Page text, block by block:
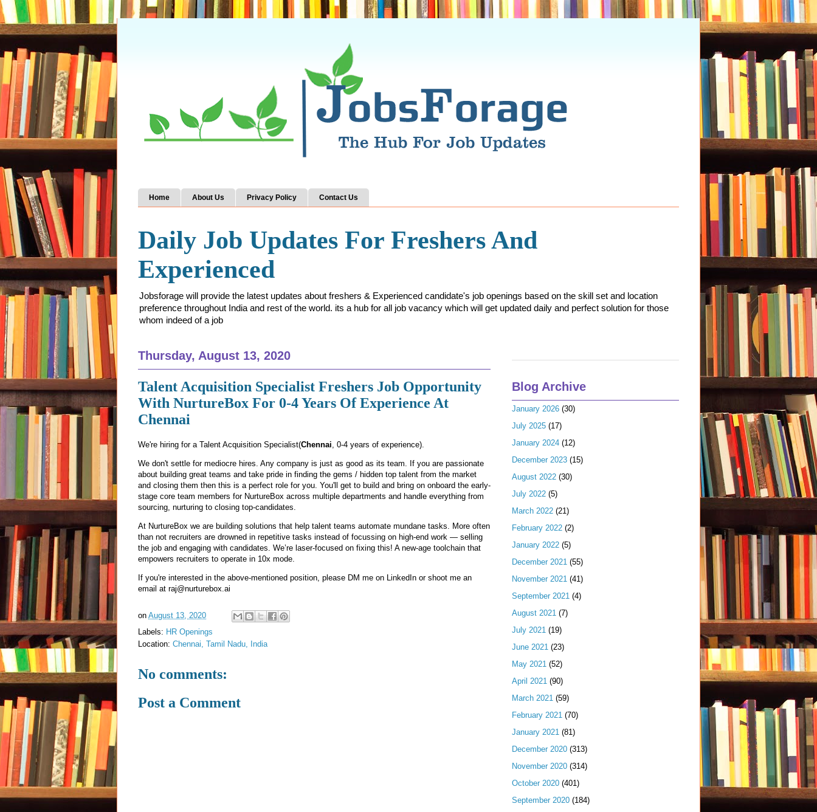
Home About Us Privacy Policy Contact Us
Daily Job Updates For Freshers And
Experienced
Jobsforage will provide the latest updates about freshers & Experienced candidate's job openings based on the skill set and location
preference throughout India and rest of the world. its a hub for all job vacancy which will get updated daily and perfect solution for those
whom indeed of a job
Thursday, August 13, 2020
Talent Acquisition Specialist Freshers Job Opportunity
With NurtureBox For 0-4 Years Of Experience At
Chennai
We're hiring for a Talent Acquisition Specialist(Chennai, 0-4 years of experience).
We don't settle for mediocre hires. Any company is just as good as its team. If you are passionate
about building great teams and take pride in finding the gems / hidden top talent from the market
and closing them then this is a perfect role for you. You'll get to build and bring on onboard the early-
stage core team members for NurtureBox across multiple departments and handle everything from
sourcing, nurturing to closing top-candidates.
At NurtureBox we are building solutions that help talent teams automate mundane tasks. More often
than not recruiters are drowned in repetitive tasks instead of focussing on high-end work — selling
the job and engaging with candidates. We’re laser-focused on fixing this! A new-age toolchain that
empowers recruiters to operate in 10x mode.
If you're interested in the above-mentioned position, please DM me on LinkedIn or shoot me an
email at raj@nurturebox.ai
on August 13, 2020
Labels: HR Openings
Location: Chennai, Tamil Nadu, India
No comments:
Post a Comment
Blog Archive
January 2026 (30)
July 2025 (17)
January 2024 (12)
December 2023 (15)
August 2022 (30)
July 2022 (5)
March 2022 (21)
February 2022 (2)
January 2022 (5)
December 2021 (55)
November 2021 (41)
September 2021 (4)
August 2021 (7)
July 2021 (19)
June 2021 (23)
May 2021 (52)
April 2021 (90)
March 2021 (59)
February 2021 (70)
January 2021 (81)
December 2020 (313)
November 2020 (314)
October 2020 (401)
September 2020 (184)